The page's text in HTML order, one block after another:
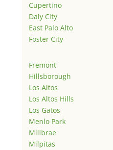
Cupertino
Daly City
East Palo Alto
Foster City
Fremont
Hillsborough
Los Altos
Los Altos Hills
Los Gatos
Menlo Park
Millbrae
Milpitas